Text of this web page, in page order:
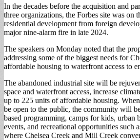
In the decades before the acquisition and
three organizations, the Forbes site was on
residential development from foreign
major nine-alarm fire in late 2024.
The speakers on Monday noted that the
addressing some of the biggest needs for
affordable housing to waterfront access to
The abandoned industrial site will be
space and waterfront access, increase
up to 225 units of affordable housing.
be open to the public, the community will
based programming, camps for kids, urban
events, and recreational opportunities such
where Chelsea Creek and Mill Creek